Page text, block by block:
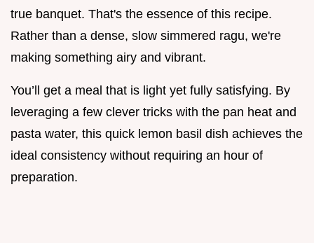
true banquet. That's the essence of this recipe.
Rather than a dense, slow simmered ragu, we're
making something airy and vibrant.
You’ll get a meal that is light yet fully satisfying. By
leveraging a few clever tricks with the pan heat and
pasta water, this quick lemon basil dish achieves the
ideal consistency without requiring an hour of
preparation.